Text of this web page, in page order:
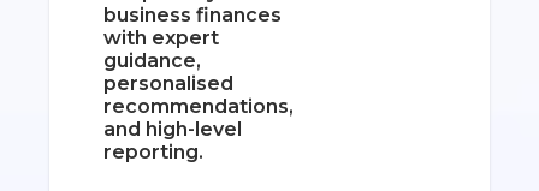
business finances
with expert
guidance,
personalised
recommendations,
and high-level
reporting.